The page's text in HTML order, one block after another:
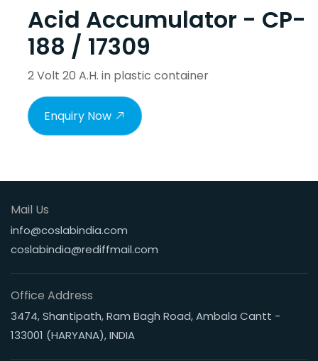
Acid Accumulator - CP-
188 / 17309
2 Volt 20 A.H. in plastic container
Enquiry Now
Mail Us
info@coslabindia.com
coslabindia@rediffmail.com
Office Address
3474, Shantipath, Ram Bagh Road, Ambala Cantt -
133001 (HARYANA), INDIA